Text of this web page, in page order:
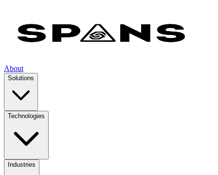
About
Solutions
Technologies
Industries